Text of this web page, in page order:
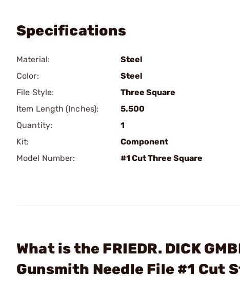
Specifications
Material:
Steel
Color:
Steel
File Style:
Three Square
Item Length (Inches):
5.500
Quantity:
1
Kit:
Component
Model Number:
#1 Cut Three Square
What is the FRIEDR. DICK
Gunsmith Needle File #1 Cut